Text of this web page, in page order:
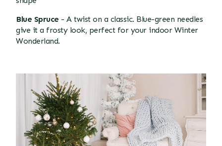
Blue Spruce- A twist on a classic. Blue-green needles
give it a frosty look, perfect for your indoor Winter
Wonderland.